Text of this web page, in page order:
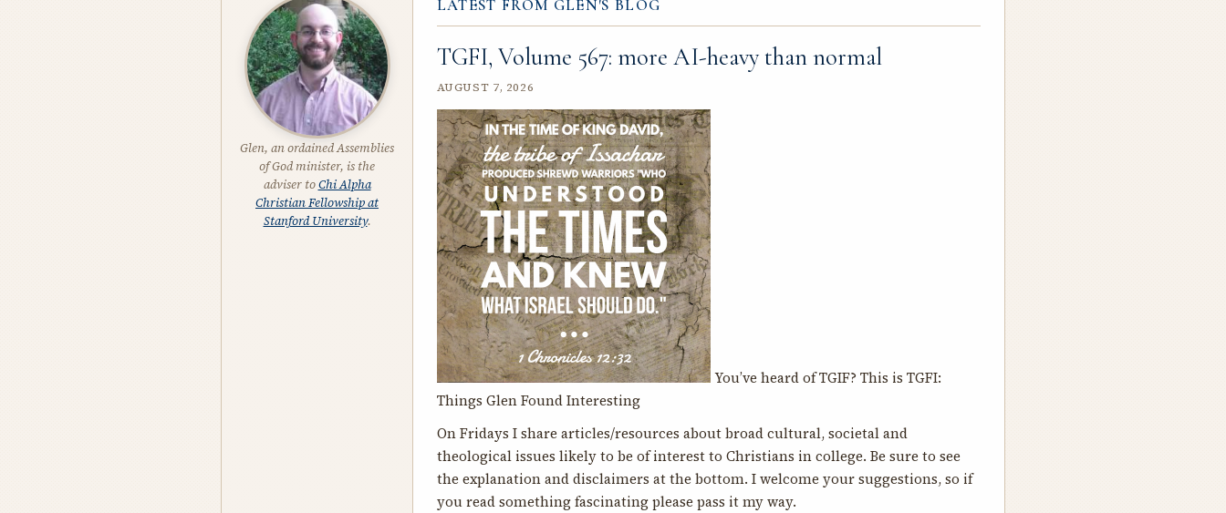
Glen, an ordained Assemblies
of God minister, is the
adviser toChi Alpha
Christian Fellowship at
Stanford University.
LATEST FROM GLEN'S BLOG
TGFI, Volume 567: more AI-heavy than normal
AUGUST 7, 2026
You’ve heard of TGIF? This is TGFI:
Things Glen Found Interesting
On Fridays I share articles/resources about broad cultural, societal and
theological issues likely to be of interest to Christians in college. Be sure to see
the explanation and disclaimers at the bottom. I welcome your suggestions, so if
you read something fascinating please pass it my way.